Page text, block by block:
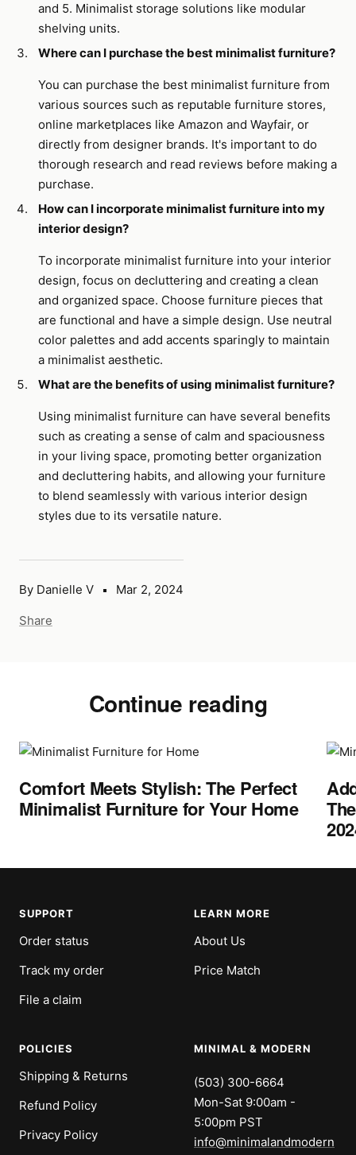
By Danielle V Mar 2, 2024
Share
and 5. Minimalist storage solutions like modular
shelving units.
Where can I purchase the best minimalist furniture?
You can purchase the best minimalist furniture from
various sources such as reputable furniture stores,
online marketplaces like Amazon and Wayfair, or
directly from designer brands. It's important to do
thorough research and read reviews before making a
purchase.
How can I incorporate minimalist furniture into my
interior design?
To incorporate minimalist furniture into your interior
design, focus on decluttering and creating a clean
and organized space. Choose furniture pieces that
are functional and have a simple design. Use neutral
color palettes and add accents sparingly to maintain
a minimalist aesthetic.
What are the benefits of using minimalist furniture?
Using minimalist furniture can have several benefits
such as creating a sense of calm and spaciousness
in your living space, promoting better organization
and decluttering habits, and allowing your furniture
to blend seamlessly with various interior design
styles due to its versatile nature.
Continue reading
Comfort Meets Stylish: The Perfect
Minimalist Furniture for Your Home
SUPPORT
Order status
Track my order
File a claim
LEARN MORE
About Us
Price Match
POLICIES
Shipping & Returns
Refund Policy
Privacy Policy
MINIMAL & MODERN
(503) 300-6664
Mon-Sat 9:00am -
5:00pm PST
info@minimalandmodern